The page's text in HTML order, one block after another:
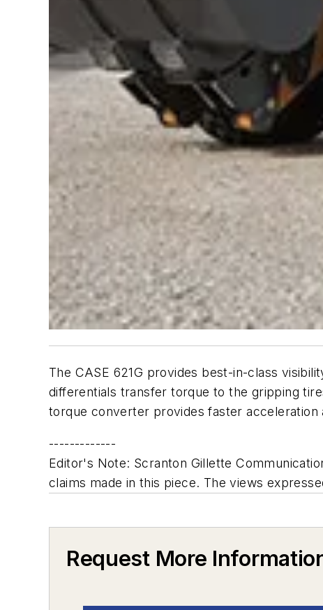
The CASE 621G provides best-in-class
differentials transfer torque to the gripping
torque converter provides faster
-------------
Editor's Note: Scranton Gillette
claims made in this piece. The views
Request More